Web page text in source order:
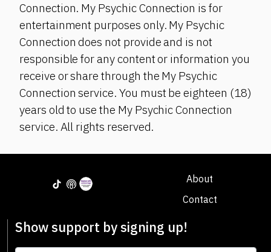
Connection. My Psychic Connection is for
entertainment purposes only. My Psychic
Connection does not provide and is not
responsible for any content or information you
receive or share through the My Psychic
Connection service. You must be eighteen (18)
years old to use the My Psychic Connection
service. All rights reserved.
About
Contact
Show support by signing up!